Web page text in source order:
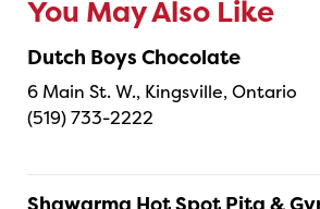
You May Also Like
Dutch Boys Chocolate
6 Main St. W., Kingsville, Ontario
(519) 733-2222